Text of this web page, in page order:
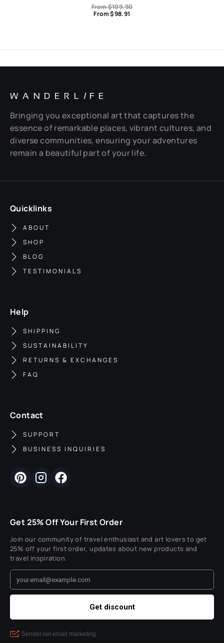
From$109.90
From$98.91
WANDERL I FE
Bringing you exceptional art that captures the
essence of remarkable places, vibrant cultures, and
diverse communities, ensuring your adventures
remain a beautiful part of your life.
Quicklinks
ABOUT
SHOP
BLOG
TESTIMONIALS
Help
SHIPPING
SUSTAINABILITY
RETURNS & EXCHANGES
FAQ
Contact
SUPPORT
BUSINESS INQUIRIES
Get 25% Off Your First Order
Join our community of travel enthusiast and art lovers to get
25% off your first order, updates about new products and
travel inspiration.